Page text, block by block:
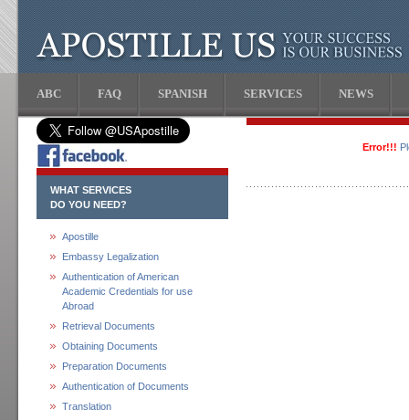
ABC FAQ SPANISH SERVICES NEWS
WHAT SERVICES
DO YOU NEED?
Apostille
Embassy Legalization
Authentication of American
Academic Credentials for use
Abroad
Retrieval Documents
Obtaining Documents
Preparation Documents
Authentication of Documents
Translation
Error!!!